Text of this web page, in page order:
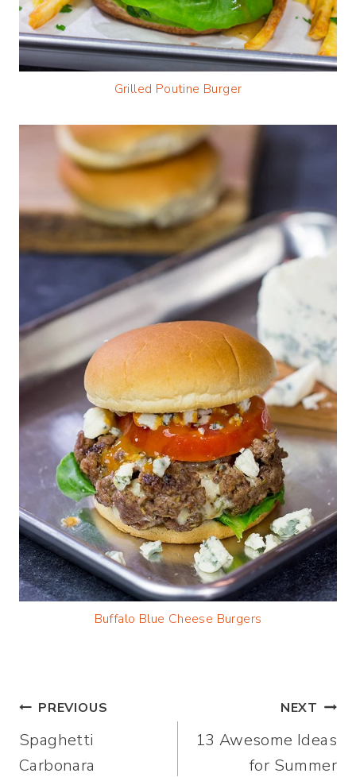
Grilled Poutine Burger
Buffalo Blue Cheese Burgers
Post
navigation
PREVIOUS
Spaghetti
Carbonara
NEXT
13 Awesome Ideas
for Summer